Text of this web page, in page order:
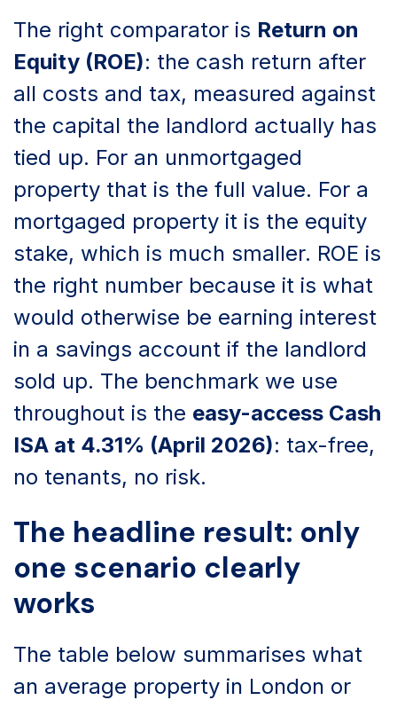
The right comparator is Return on
Equity (ROE): the cash return after
all costs and tax, measured against
the capital the landlord actually has
tied up. For an unmortgaged
property that is the full value. For a
mortgaged property it is the equity
stake, which is much smaller. ROE is
the right number because it is what
would otherwise be earning interest
in a savings account if the landlord
sold up. The benchmark we use
throughout is the easy-access Cash
ISA at 4.31% (April 2026): tax-free,
no tenants, no risk.
The headline result: only
one scenario clearly
works
The table below summarises what
an average property in London or